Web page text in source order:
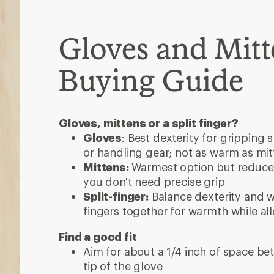
Gloves and
Buying Guide
Gloves, mittens or a split finger?
Gloves: Best dexterity for gripping
or handling gear; not as warm as
Mittens:Warmest option but
you don't need precise grip
Split-finger:Balance dexterity and
fingers together for warmth while
Find a good fit
Aim for about a 1/4 inch of space
tip of the glove